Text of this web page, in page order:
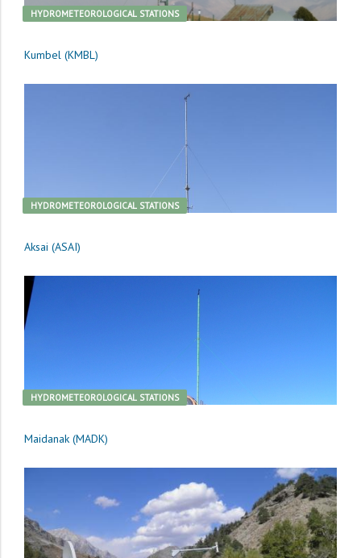
HYDROMETEOROLOGICAL STATIONS
Kumbel (KMBL)
HYDROMETEOROLOGICAL STATIONS
Aksai (ASAI)
HYDROMETEOROLOGICAL STATIONS
Maidanak (MADK)